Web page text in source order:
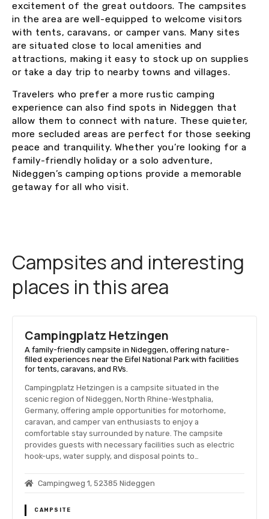
excitement of the great outdoors. The campsites
in the area are well-equipped to welcome visitors
with tents, caravans, or camper vans. Many sites
are situated close to local amenities and
attractions, making it easy to stock up on supplies
or take a day trip to nearby towns and villages.
Travelers who prefer a more rustic camping
experience can also find spots in Nideggen that
allow them to connect with nature. These quieter,
more secluded areas are perfect for those seeking
peace and tranquility. Whether you’re looking for a
family-friendly holiday or a solo adventure,
Nideggen’s camping options provide a memorable
getaway for all who visit.
Campsites and interesting
places in this area
Campingplatz Hetzingen
A family-friendly campsite in Nideggen, offering nature-
filled experiences near the Eifel National Park with facilities
for tents, caravans, and RVs.
Campingplatz Hetzingen is a campsite situated in the
scenic region of Nideggen, North Rhine-Westphalia,
Germany, offering ample opportunities for motorhome,
caravan, and camper van enthusiasts to enjoy a
comfortable stay surrounded by nature. The campsite
provides guests with necessary facilities such as electric
hook-ups, water supply, and disposal points to…
Campingweg 1, 52385 Nideggen
CAMPSITE